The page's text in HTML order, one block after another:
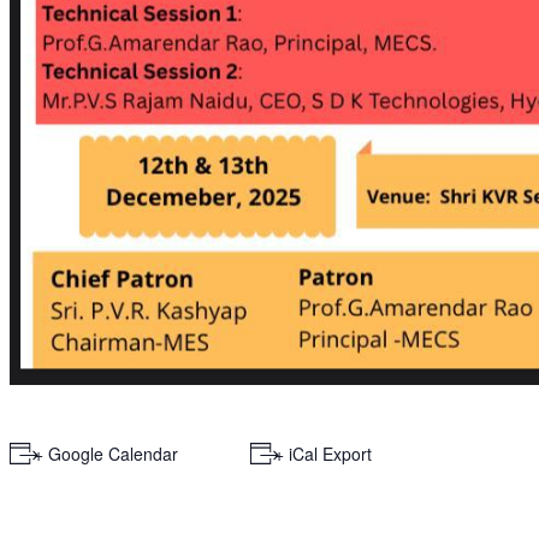
+ Google Calendar + iCal Export